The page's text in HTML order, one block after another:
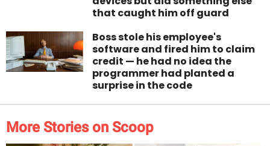
that caught him off guard
Boss stole his employee's
software and fired him to claim
credit — he had no idea the
programmer had planted a
surprise in the code
More Stories on Scoop